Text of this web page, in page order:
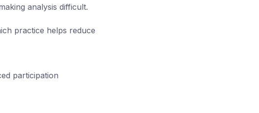
analysis difficult.
practice helps reduce
participation